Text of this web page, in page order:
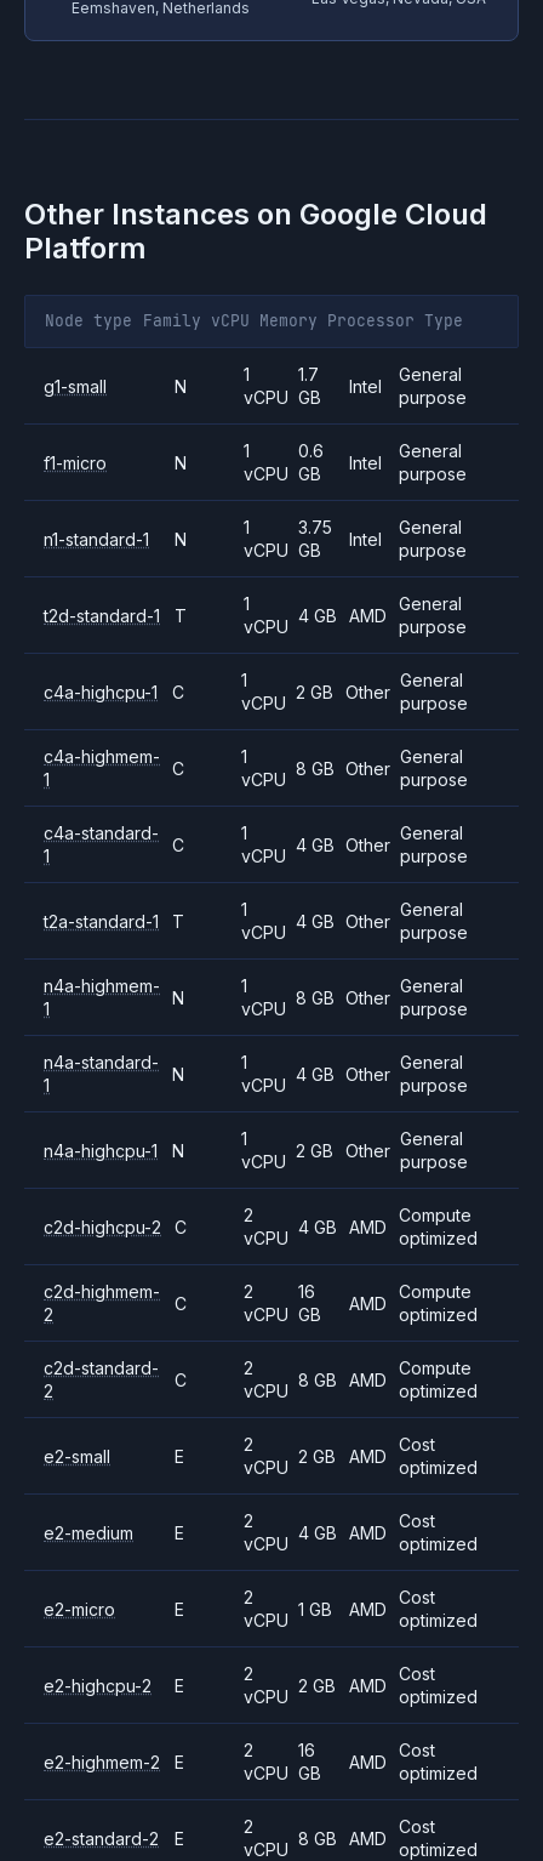
Eemshaven, Netherlands
Other Instances on Google Cloud
Platform
Node type Family vCPU Memory Processor Type
g1-small N
1
vCPU
1.7
GB
Intel
General
purpose
f1-micro N
1
vCPU
0.6
GB
Intel
General
purpose
n1-standard-1 N
1
vCPU
3.75
GB
Intel
General
purpose
t2d-standard-1 T
1
vCPU
4 GB AMD
General
purpose
c4a-highcpu-1 C
1
vCPU
2 GB Other
General
purpose
c4a-highmem-
1
C
1
vCPU
8 GB Other
General
purpose
c4a-standard-
1
C
1
vCPU
4 GB Other
General
purpose
t2a-standard-1 T
1
vCPU
4 GB Other
General
purpose
n4a-highmem-
1
N
1
vCPU
8 GB Other
General
purpose
n4a-standard-
1
N
1
vCPU
4 GB Other
General
purpose
n4a-highcpu-1 N
1
vCPU
2 GB Other
General
purpose
c2d-highcpu-2 C
2
vCPU
4 GB AMD
Compute
optimized
c2d-highmem-
2
C
2
vCPU
16
GB
AMD
Compute
optimized
c2d-standard-
2
C
2
vCPU
8 GB AMD
Compute
optimized
e2-small E
2
vCPU
2 GB AMD
Cost
optimized
e2-medium E
2
vCPU
4 GB AMD
Cost
optimized
e2-micro E
2
vCPU
1 GB AMD
Cost
optimized
e2-highcpu-2 E
2
vCPU
2 GB AMD
Cost
optimized
e2-highmem-2 E
2
vCPU
16
GB
AMD
Cost
optimized
e2-standard-2 E
2
vCPU
8 GB AMD
Cost
optimized